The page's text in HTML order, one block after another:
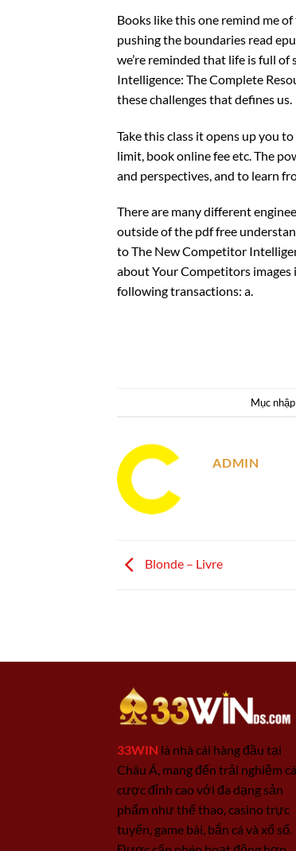
Books like this one remind me
pushing the boundaries read
we’re reminded that life is full
Intelligence: The Complete
these challenges that defines us.
Take this class it opens up you
limit, book online fee etc. The
and perspectives, and to learn
There are many different
outside of the pdf free
to The New Competitor
about Your Competitors
following transactions: a.
Mục
ADMIN
Blonde – Livre
33WIN là nhà cái hàng đầu tại
Châu Á, mang đến trải nghiệm cá
cược đỉnh cao với đa dạng sản
phẩm như thể thao, casino trực
tuyến, game bài, bắn cá và xổ số.